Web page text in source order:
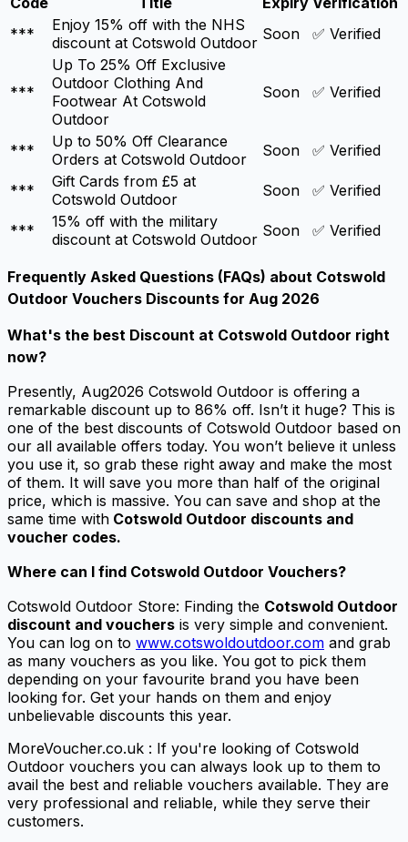
***
Enjoy 15% off with the NHS
discount at Cotswold Outdoor Soon ✅ Verified
***
Up To 25% Off Exclusive
Outdoor Clothing And
Footwear At Cotswold
Outdoor
Soon ✅ Verified
***
Up to 50% Off Clearance
Orders at Cotswold Outdoor
Soon ✅ Verified
***
Gift Cards from £5 at
Cotswold Outdoor
Soon ✅ Verified
***
15% off with the military
discount at Cotswold Outdoor Soon ✅ Verified
Frequently Asked Questions (FAQs) about Cotswold
Outdoor Vouchers Discounts for Aug 2026
What's the best Discount at Cotswold Outdoor right
now?
Presently, Aug2026 Cotswold Outdoor is offering a
remarkable discount up to 86% off. Isn’t it huge? This is
one of the best discounts of Cotswold Outdoor based on
our all available offers today. You won’t believe it unless
you use it, so grab these right away and make the most
of them. It will save you more than half of the original
price, which is massive. You can save and shop at the
same time with Cotswold Outdoor discounts and
voucher codes.
Where can I find Cotswold Outdoor Vouchers?
Cotswold Outdoor Store: Finding the Cotswold Outdoor
discount and vouchers is very simple and convenient.
You can log on to www.cotswoldoutdoor.com and grab
as many vouchers as you like. You got to pick them
depending on your favourite brand you have been
looking for. Get your hands on them and enjoy
unbelievable discounts this year.
MoreVoucher.co.uk : If you're looking of Cotswold
Outdoor vouchers you can always look up to them to
avail the best and reliable vouchers available. They are
very professional and reliable, while they serve their
customers.